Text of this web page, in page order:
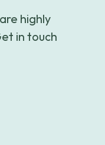
highly
in touch